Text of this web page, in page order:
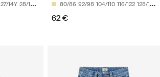
27/14Y 28/15Y 80/86 92/98 104/110 116/122 128/134
62 €